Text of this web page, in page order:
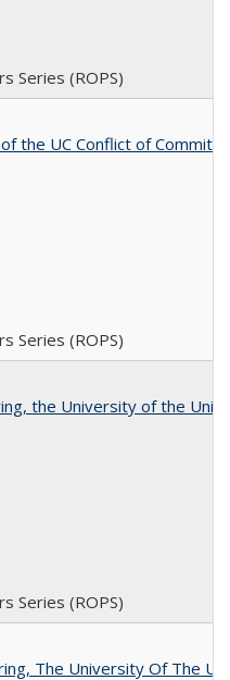
Series (ROPS)
the UC Conflict of
Series (ROPS)
the University of the
Series (ROPS)
The University Of The